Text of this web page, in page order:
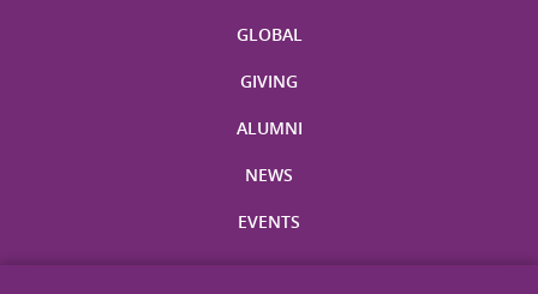
GLOBAL
GIVING
ALUMNI
NEWS
EVENTS